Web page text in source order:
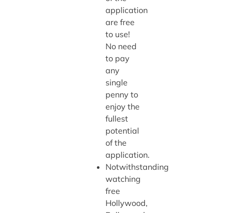
application
are free
to use!
No need
to pay
any
single
penny to
enjoy the
fullest
potential
of the
application.
Notwithstanding
watching
free
Hollywood,